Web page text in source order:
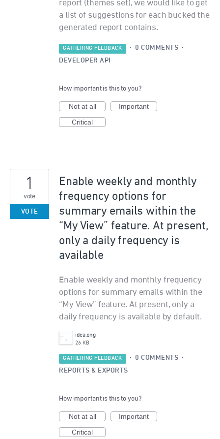
report (themes set), we would like to get
a list of suggestions for each bucked the
generated report contains.
GATHERING FEEDBACK · 0 COMMENTS ·
DEVELOPER API
How important is this to you?
Not at all
Important
Critical
Enable weekly and monthly
frequency options for
summary emails within the
“My View” feature. At present,
only a daily frequency is
available
Enable weekly and monthly frequency
options for summary emails within the
“My View” feature. At present, only a
daily frequency is available by default.
idea.png
26 KB
1
vote
VOTE
GATHERING FEEDBACK · 0 COMMENTS ·
REPORTS & EXPORTS
How important is this to you?
Not at all
Important
Critical